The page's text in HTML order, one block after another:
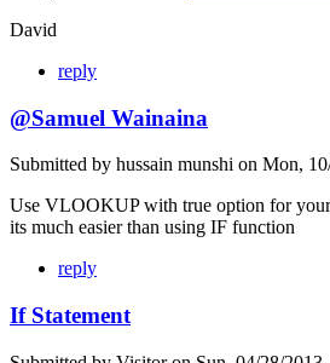
David
reply
@Samuel Wainaina
Submitted by hussain munshi on Mon,
Use VLOOKUP with true option for
its much easier than using IF function
reply
If Statement